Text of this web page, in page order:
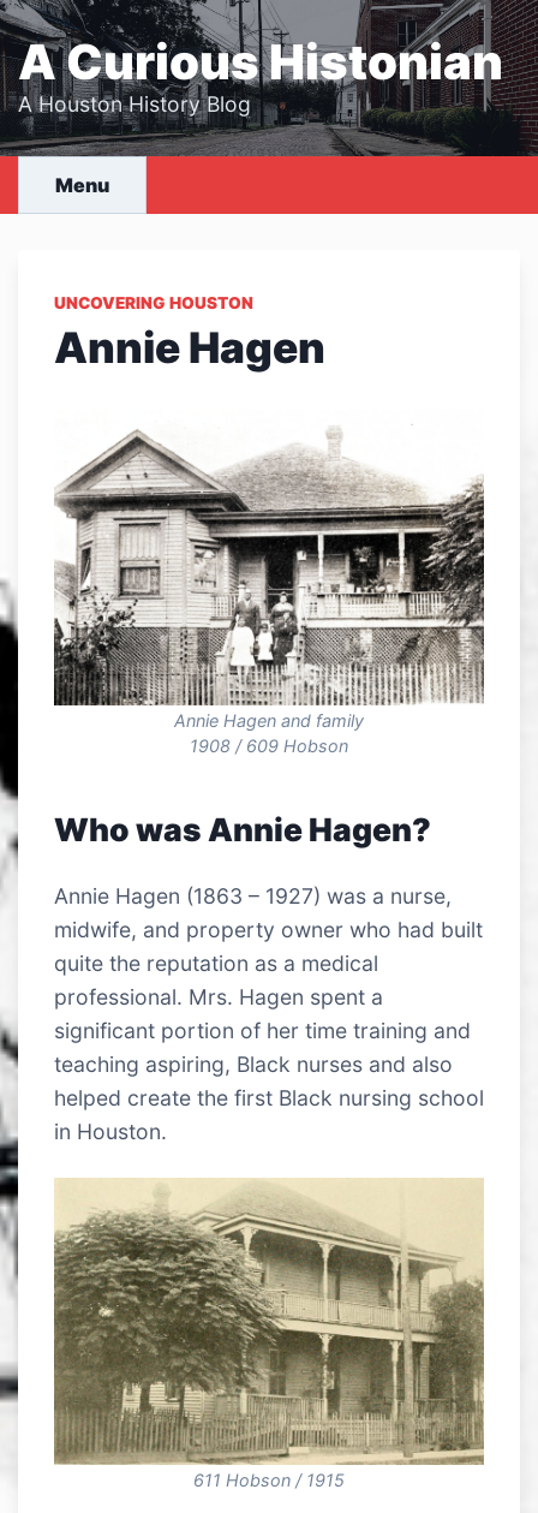
Skip
to
content
A Curious Histonian
A Houston History Blog
Menu
UNCOVERING HOUSTON
Annie Hagen
Annie Hagen and family
1908 / 609 Hobson
Who was Annie Hagen?
Annie Hagen (1863 – 1927) was a nurse,
midwife, and property owner who had built
quite the reputation as a medical
professional. Mrs. Hagen spent a
significant portion of her time training and
teaching aspiring, Black nurses and also
helped create the first Black nursing school
in Houston.
611 Hobson / 1915